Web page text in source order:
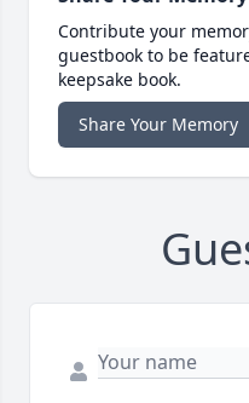
Contribute your
guestbook to be
keepsake book.
Share Your Memory